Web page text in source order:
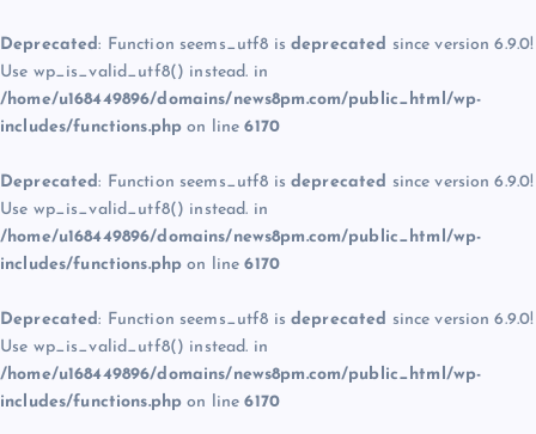
Deprecated: Function seems_utf8 is deprecated since version 6.9.0!
Use wp_is_valid_utf8() instead. in
/home/u168449896/domains/news8pm.com/public_html/wp-
includes/functions.php on line6170
Deprecated: Function seems_utf8 is deprecated since version 6.9.0!
Use wp_is_valid_utf8() instead. in
/home/u168449896/domains/news8pm.com/public_html/wp-
includes/functions.php on line6170
Deprecated: Function seems_utf8 is deprecated since version 6.9.0!
Use wp_is_valid_utf8() instead. in
/home/u168449896/domains/news8pm.com/public_html/wp-
includes/functions.php on line6170